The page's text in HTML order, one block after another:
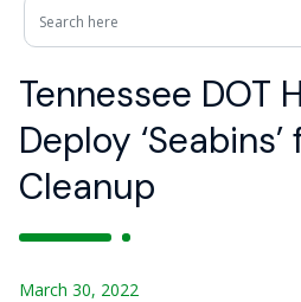
Tennessee DOT
Deploy
Cleanup
March 30, 2022